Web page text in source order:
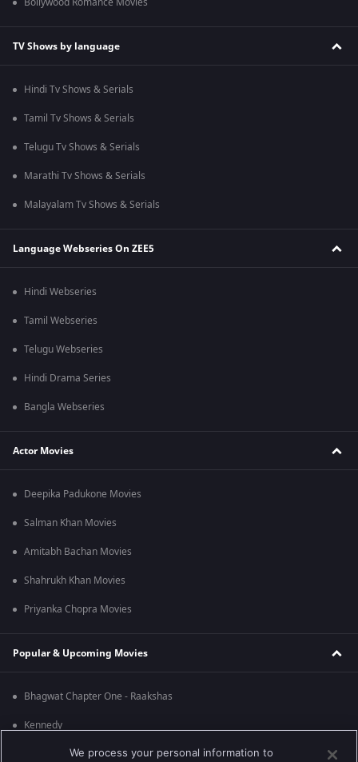
TV Shows by language
Hindi Tv Shows & Serials
Tamil Tv Shows & Serials
Telugu Tv Shows & Serials
Marathi Tv Shows & Serials
Malayalam Tv Shows & Serials
Language Webseries On ZEE5
Hindi Webseries
Tamil Webseries
Telugu Webseries
Hindi Drama Series
Bangla Webseries
Actor Movies
Deepika Padukone Movies
Salman Khan Movies
Amitabh Bachan Movies
Shahrukh Khan Movies
Priyanka Chopra Movies
Popular & Upcoming Movies
Bhagwat Chapter One - Raakshas
Kennedy
We process your personal information to